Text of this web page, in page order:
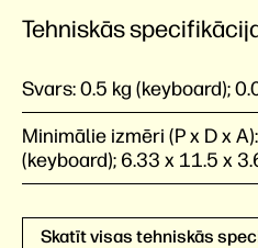
Tehniskās
Svars:0.5 kg (keyboard);
Minimālie izmēri (P x D x A):
(keyboard); 6.33 x 11.5 x